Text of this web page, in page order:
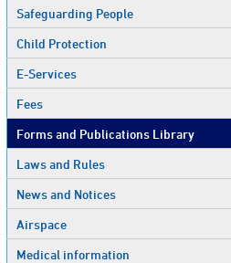
Safeguarding People
Child Protection
E-Services
Fees
Forms and Publications Library
Laws and Rules
News and Notices
Airspace
Medical information